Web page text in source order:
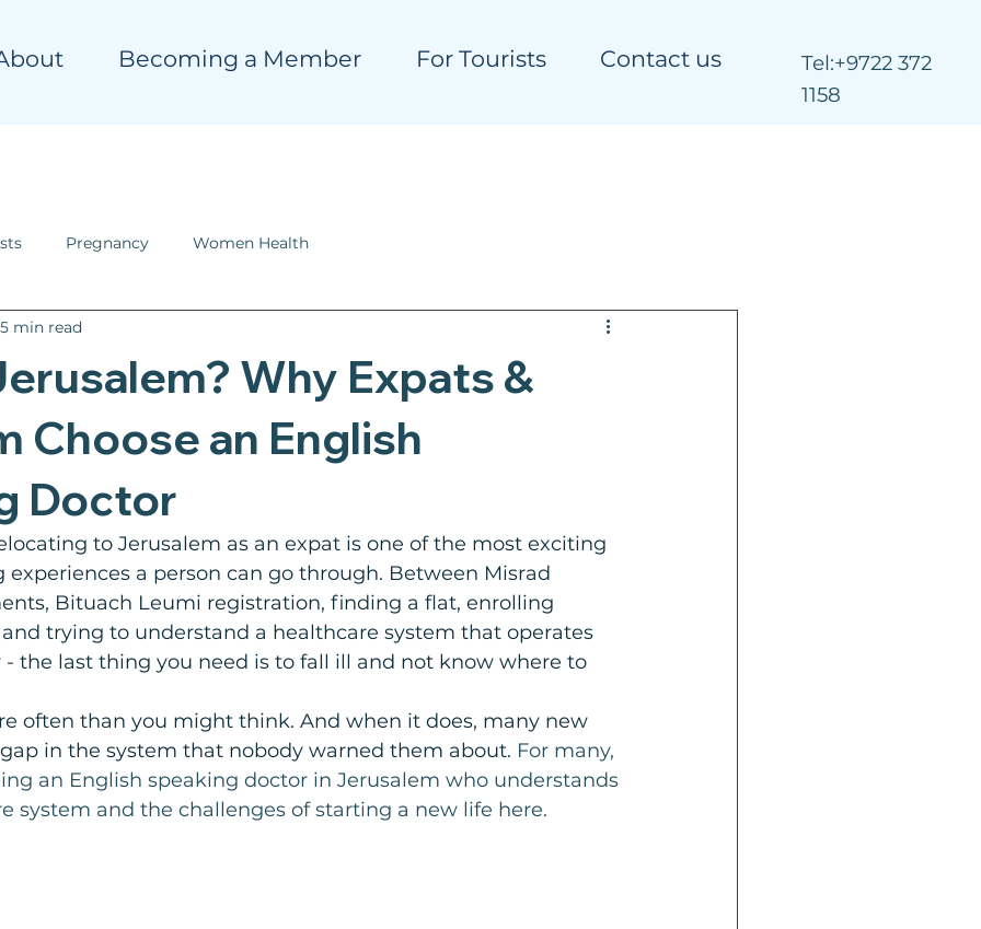
Becoming a Member For Tourists Contact us Tel:+9722 372
1158
Pregnancy Women Health
Why Expats &
Choose an English
Doctor
5 min read
to Jerusalem as an expat is one of the most exciting
a person can go through. Between Misrad
Bituach Leumi registration, finding a flat, enrolling
trying to understand a healthcare system that operates
the last thing you need is to fall ill and not know where to
often than you might think. And when it does, many new
in the system that nobody warned them about. For many,
an English speaking doctor in Jerusalem who understands
system and the challenges of starting a new life here.